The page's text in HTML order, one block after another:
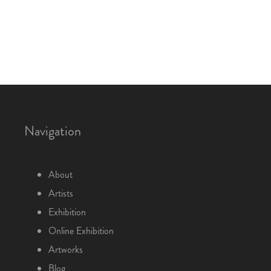
Navigation
About
Artists
Exhibition
Online Exhibition
Artworks